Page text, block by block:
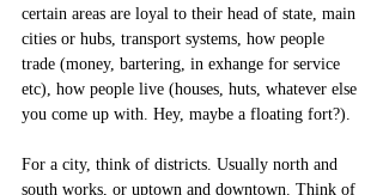
certain areas are loyal to their head of state, main
cities or hubs, transport systems, how people
trade (money, bartering, in exhange for service
etc), how people live (houses, huts, whatever else
you come up with. Hey, maybe a floating fort?).
For a city, think of districts. Usually north and
south works, or uptown and downtown. Think of